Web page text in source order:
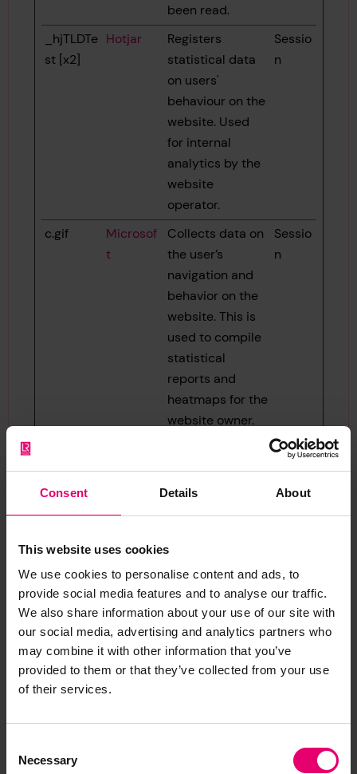
Consent Details About
This website uses cookies
We use cookies to personalise content and ads, to
provide social media features and to analyse our traffic.
We also share information about your use of our site with
our social media, advertising and analytics partners who
may combine it with other information that you’ve
provided to them or that they’ve collected from your use
of their services.
Selection
Necessary
been read.
_hjTLDTe
st [x2]
Hotjar
Registers
statistical data
on users'
behaviour on the
website. Used
for internal
analytics by the
website
operator.
Sessio
n
c.gif
Microsof
t
Collects data on
the user’s
navigation and
behavior on the
website. This is
used to compile
statistical
reports and
heatmaps for the
website owner.
Sessio
n
Viewport
Ids
contains an ID
string on the
non-personal
information on
what subpages
the visitor enters
– this
information is
used to optimize
Persis
tent
rtId
Sessio